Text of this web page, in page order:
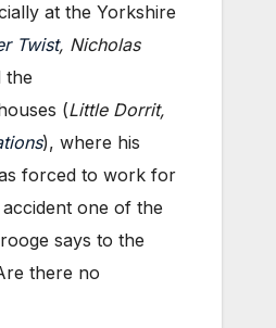
at the Yorkshire
Twist, Nicholas
the
(Little Dorrit,
), where his
forced to work for
one of the
says to the
there no